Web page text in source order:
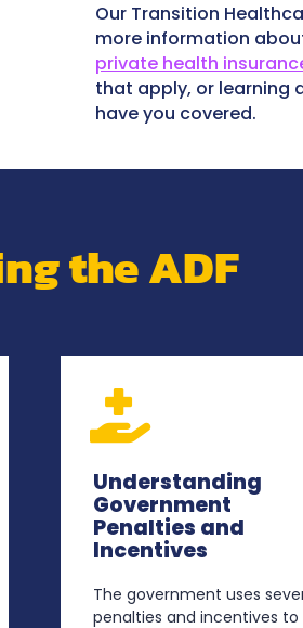
Our Transition
more information
private health
that apply, or learning
have you covered.
the ADF
Understanding
Government
Penalties and
Incentives
The government uses
penalties and incentives to